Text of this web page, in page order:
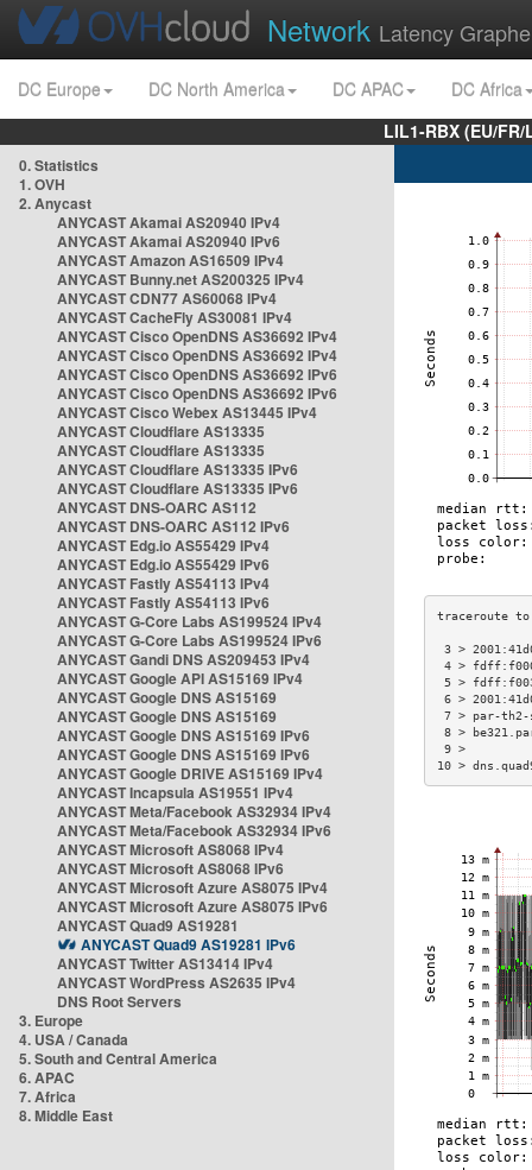
Network Latency
DC Europe DC North America DC APAC
DC Africa
LIL1-RBX (EU/
0. Statistics
1. OVH
2. Anycast
ANYCAST Akamai AS20940 IPv4
ANYCAST Akamai AS20940 IPv6
ANYCAST Amazon AS16509 IPv4
ANYCAST Bunny.net AS200325 IPv4
ANYCAST CDN77 AS60068 IPv4
ANYCAST CacheFly AS30081 IPv4
ANYCAST Cisco OpenDNS AS36692 IPv4
ANYCAST Cisco OpenDNS AS36692 IPv4
ANYCAST Cisco OpenDNS AS36692 IPv6
ANYCAST Cisco OpenDNS AS36692 IPv6
ANYCAST Cisco Webex AS13445 IPv4
ANYCAST Cloudflare AS13335
ANYCAST Cloudflare AS13335
ANYCAST Cloudflare AS13335 IPv6
ANYCAST Cloudflare AS13335 IPv6
ANYCAST DNS-OARC AS112
ANYCAST DNS-OARC AS112 IPv6
ANYCAST Edg.io AS55429 IPv4
ANYCAST Edg.io AS55429 IPv6
ANYCAST Fastly AS54113 IPv4
ANYCAST Fastly AS54113 IPv6
ANYCAST G-Core Labs AS199524 IPv4
ANYCAST G-Core Labs AS199524 IPv6
ANYCAST Gandi DNS AS209453 IPv4
ANYCAST Google API AS15169 IPv4
ANYCAST Google DNS AS15169
ANYCAST Google DNS AS15169
ANYCAST Google DNS AS15169 IPv6
ANYCAST Google DNS AS15169 IPv6
ANYCAST Google DRIVE AS15169 IPv4
ANYCAST Incapsula AS19551 IPv4
ANYCAST Meta/Facebook AS32934 IPv4
ANYCAST Meta/Facebook AS32934 IPv6
ANYCAST Microsoft AS8068 IPv4
ANYCAST Microsoft AS8068 IPv6
ANYCAST Microsoft Azure AS8075 IPv4
ANYCAST Microsoft Azure AS8075 IPv6
ANYCAST Quad9 AS19281
ANYCAST Quad9 AS19281 IPv6
ANYCAST Twitter AS13414 IPv4
ANYCAST WordPress AS2635 IPv4
DNS Root Servers
3. Europe
4. USA / Canada
5. South and Central America
6. APAC
7. Africa
8. Middle East
3 >
4 >
5 >
6 >
7 > par-
8 >
10 >